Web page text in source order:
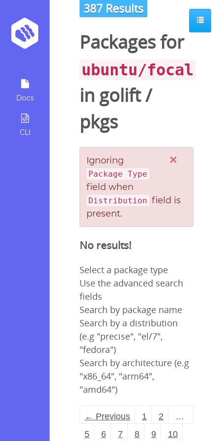
Docs
CLI
387 Results
Packages for
ubuntu/focal
in golift/
pkgs
×
Ignoring
Package Type
field when
Distribution field is
present.
No results!
Select a package type
Use the advanced search
fields
Search by package name
Search by a distribution
(e.g "precise", "el/7",
"fedora")
Search by architecture (e.g
"x86_64", "arm64",
"amd64")
← Previous 1 2
…
5
6 7 8 9 10